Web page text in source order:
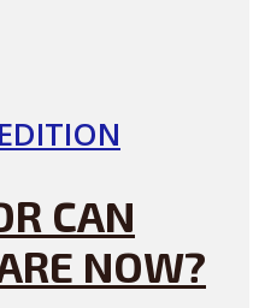
CAN
NOW?